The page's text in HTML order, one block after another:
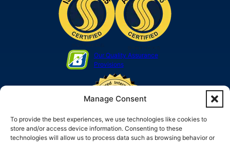
Manage Consent
To provide the best experiences, we use technologies like cookies to
store and/or access device information. Consenting to these
technologies will allow us to process data such as browsing behavior or
Our Quality Assurance
Provisions